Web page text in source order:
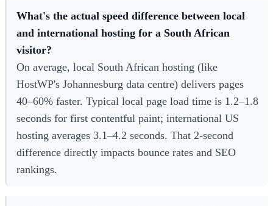
What's the actual speed difference between local
and international hosting for a South African
visitor?
On average, local South African hosting (like
HostWP's Johannesburg data centre) delivers pages
40–60% faster. Typical local page load time is 1.2–1.8
seconds for first contentful paint; international US
hosting averages 3.1–4.2 seconds. That 2-second
difference directly impacts bounce rates and SEO
rankings.